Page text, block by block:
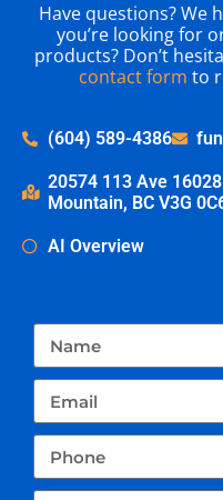
Have questions? We
you’re looking for
products? Don’t
contact form to
(604) 589-4386
20574 113 Ave
Mountain, BC V3G
AI Overview